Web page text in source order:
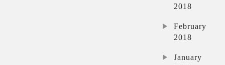
2018
February
2018
January